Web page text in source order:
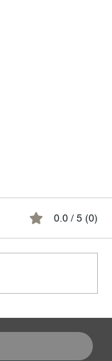
0.0 / 5 (0)